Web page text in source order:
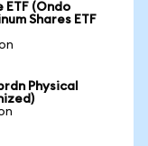
ETF (Ondo
Shares ETF
Physical